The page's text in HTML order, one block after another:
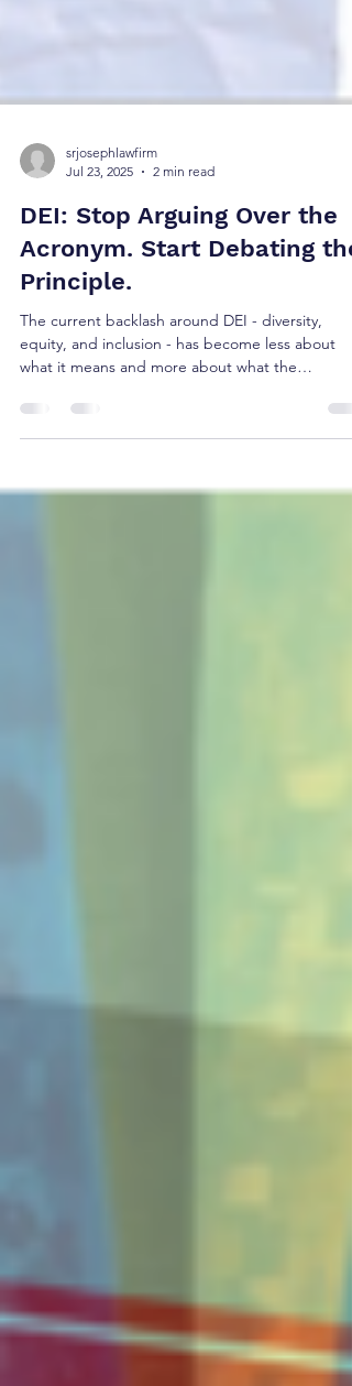
Jul 23, 2025
2 min read
DEI: Stop Arguing Over the
Acronym. Start Debating the
Principle.
The current backlash around DEI - diversity,
what it means and more about what the